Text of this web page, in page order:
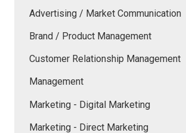
Advertising / Market Communication
Brand / Product Management
Customer Relationship Management
Management
Marketing - Digital Marketing
Marketing - Direct Marketing